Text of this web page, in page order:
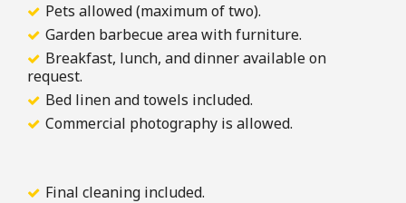
Pets allowed (maximum of two).
Garden barbecue area with furniture.
Breakfast, lunch, and dinner available on
request.
Bed linen and towels included.
Commercial photography is allowed.
Final cleaning included.